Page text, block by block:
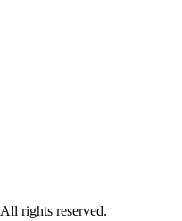
All rights reserved.